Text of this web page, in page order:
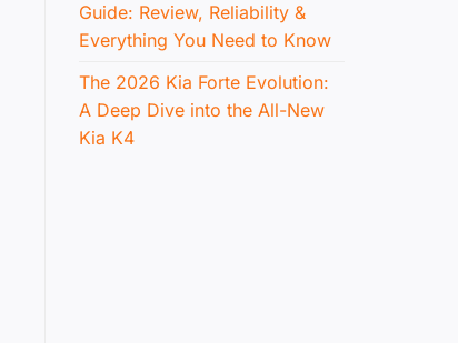
Guide: Review, Reliability &
Everything You Need to Know
The 2026 Kia Forte Evolution:
A Deep Dive into the All-New
Kia K4